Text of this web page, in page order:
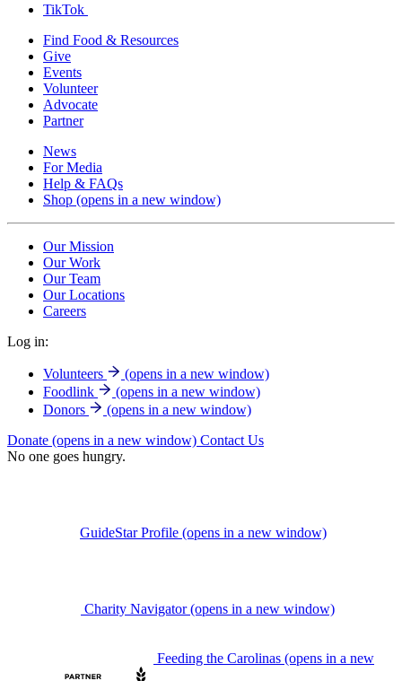
TikTok
Find Food & Resources
Give
Events
Volunteer
Advocate
Partner
News
For Media
Help & FAQs
Shop (opens in a new window)
Our Mission
Our Work
Our Team
Our Locations
Careers
Log in:
Volunteers
(opens in a new window)
Foodlink
(opens in a new window)
Donors
(opens in a new window)
Donate (opens in a new window) Contact Us
No one goes hungry.
GuideStar Profile (opens in a new window)
Charity Navigator (opens in a new window)
Feeding the Carolinas (opens in a new